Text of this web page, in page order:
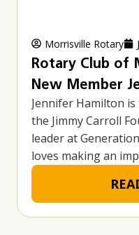
Rotary Club of
New Member
Executive
Carroll
Jennifer Hamilton
the Jimmy Carroll
leader at
loves making an
Morrisville Rotary